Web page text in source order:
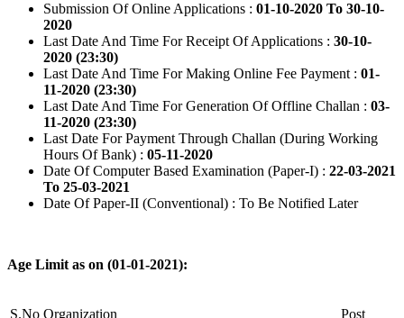
Submission Of Online Applications : 01-10-2020 To 30-10-
2020
Last Date And Time For Receipt Of Applications : 30-10-
2020 (23:30)
Last Date And Time For Making Online Fee Payment : 01-
11-2020 (23:30)
Last Date And Time For Generation Of Offline Challan : 03-
11-2020 (23:30)
Last Date For Payment Through Challan (During Working
Hours Of Bank) : 05-11-2020
Date Of Computer Based Examination (Paper-I) : 22-03-2021
To 25-03-2021
Date Of Paper-II (Conventional) : To Be Notified Later
Age Limit as on (01-01-2021):
S.No Organization
Post